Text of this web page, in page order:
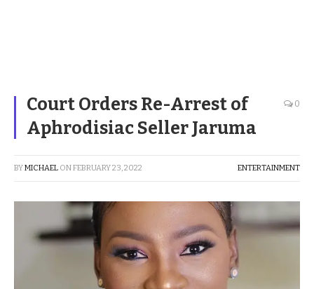
Court Orders Re-Arrest of
Aphrodisiac Seller Jaruma
0
BYMICHAEL ONFEBRUARY 23, 2022 ENTERTAINMENT